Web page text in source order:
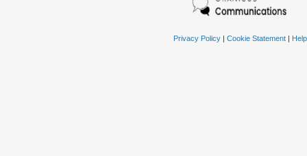
Privacy Policy| Cookie Statement| Help